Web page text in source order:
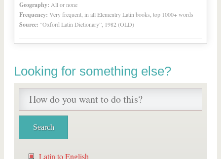
Geography: All or none
Frequency: Very frequent, in all Elementry Latin books, top 1000+ words
Source: “Oxford Latin Dictionary”, 1982 (OLD)
Looking for something else?
Latin to English